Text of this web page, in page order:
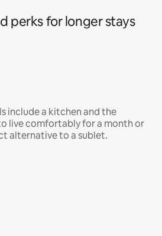
perks for longer stays
include a kitchen and the
live comfortably for a month or
alternative to a sublet.